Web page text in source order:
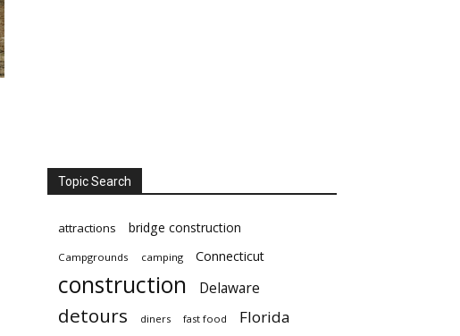
Topic Search
attractions bridge construction
Campgrounds camping Connecticut
construction Delaware
detours diners fast food Florida